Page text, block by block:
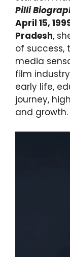
Pilli
April 15,
Pradesh,
of success,
media
film
early life,
journey,
and growth.